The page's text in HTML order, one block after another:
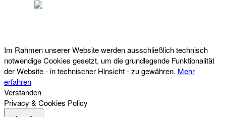
Im Rahmen unserer Website werden ausschließlich technisch
notwendige Cookies gesetzt, um die grundlegende Funktionalität
der Website - in technischer Hinsicht - zu gewähren. Mehr
erfahren
Verstanden
Privacy & Cookies Policy